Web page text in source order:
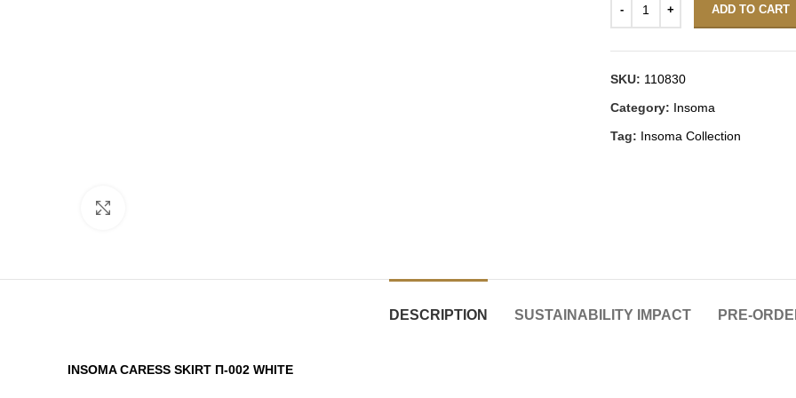
ADD TO CART
SKU: 110830
Category: Insoma
Tag: Insoma Collection
DESCRIPTION SUSTAINABILITY IMPACT PRE-
INSOMA CARESS SKIRT Π-002 WHITE